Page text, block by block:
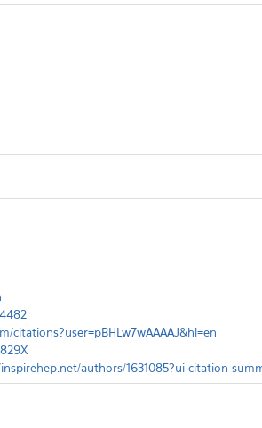
citations?user=pBHLw7wAAAAJ&hl=en
authors/1631085?ui-citation-